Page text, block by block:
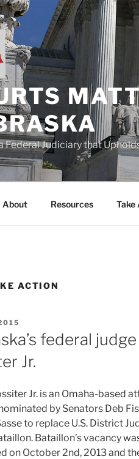
Federal Judiciary that
About Resources Take
ACTION
federal
Jr.
Jr. is an Omaha-based
by Senators Deb
to replace U.S. District
Bataillon’s vacancy
on October 2nd, 2013 and